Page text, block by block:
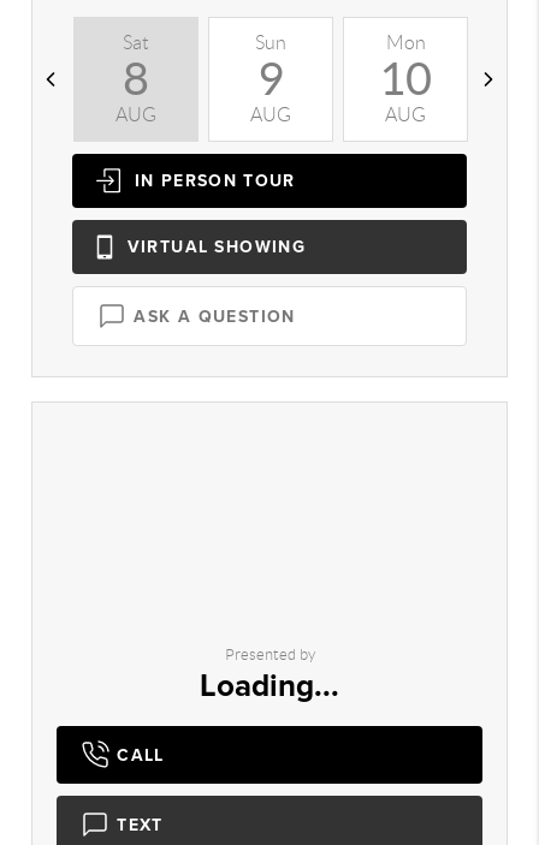
Sat
8
AUG
Sun
9
AUG
Mon
10
AUG
IN PERSON TOUR
VIRTUAL SHOWING
ASK A QUESTION
Presented by
Loading...
CALL
TEXT